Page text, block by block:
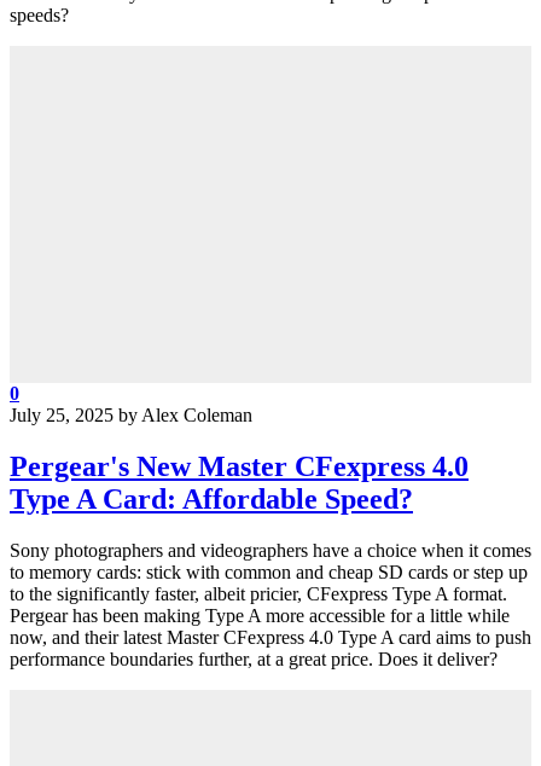
speeds?
0
July 25, 2025 by Alex Coleman
Pergear's New Master CFexpress 4.0
Type A Card: Affordable Speed?
Sony photographers and videographers have a choice when it comes
to memory cards: stick with common and cheap SD cards or step up
to the significantly faster, albeit pricier, CFexpress Type A format.
Pergear has been making Type A more accessible for a little while
now, and their latest Master CFexpress 4.0 Type A card aims to push
performance boundaries further, at a great price. Does it deliver?